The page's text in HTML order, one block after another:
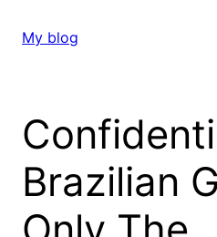
My blog
Brazilian